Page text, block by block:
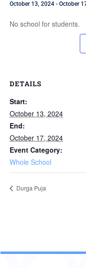
October 13, 2024 - October
No school for students.
DETAILS
Start:
October 13, 2024
End:
October 17, 2024
Event Category:
Whole School
Durga Puja